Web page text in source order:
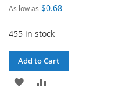
As low as $0.68
455 in stock
Add to Cart
ADD